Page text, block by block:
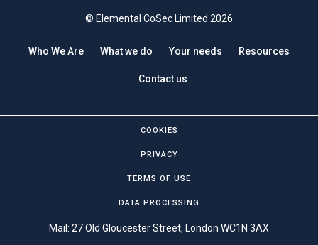
© Elemental CoSec Limited 2026
Who We Are What we do Your needs Resources
Contact us
COOKIES
PRIVACY
TERMS OF USE
DATA PROCESSING
Mail: 27 Old Gloucester Street, London WC1N 3AX